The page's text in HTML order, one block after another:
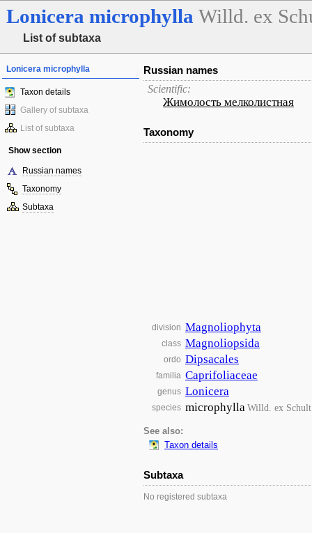
Lonicera microphylla Willd. ex
List of subtaxa
Lonicera microphylla
Taxon details
Gallery of subtaxa
List of subtaxa
Show section
Russian names
Taxonomy
Subtaxa
Russian names
Scientific:
Жимолость мелколистная
Taxonomy
division Magnoliophyta
class Magnoliopsida
ordo Dipsacales
familia Caprifoliaceae
genus Lonicera
species microphyllaWilld. ex
See also:
Taxon details
Subtaxa
No registered subtaxa